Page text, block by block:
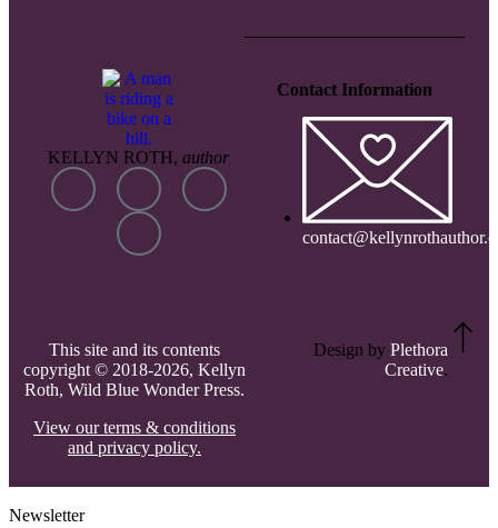
KELLYN ROTH,author
Contact Information
This site and its contents
copyright © 2018-2026, Kellyn
Roth, Wild Blue Wonder Press.
View our terms & conditions
and privacy policy.
Design byPlethora
Creative.
Newsletter